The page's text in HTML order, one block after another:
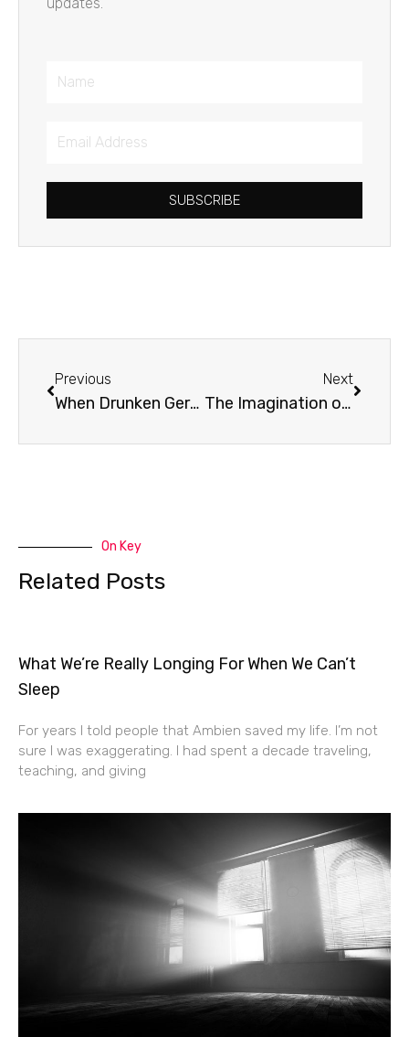
Name
Email
SUBSCRIBE
Previous
When Drunken Germans Crashed the Last Supper
Next
The Imagination of C.S. Lewis with Jerry Root & Mark Neal
On Key
Related Posts
What We’re Really Longing For When We Can’t
Sleep
For years I told people that Ambien saved my life. I’m not
sure I was exaggerating. I had spent a decade traveling,
teaching, and giving